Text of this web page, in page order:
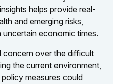
helps provide real-
and emerging risks,
economic times.
concern over the difficult
the current environment,
measures could